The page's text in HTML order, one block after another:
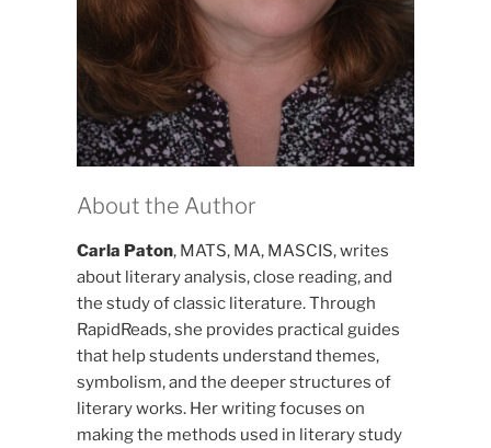
About the Author
Carla Paton, MATS, MA, MASCIS, writes
about literary analysis, close reading, and
the study of classic literature. Through
RapidReads, she provides practical guides
that help students understand themes,
symbolism, and the deeper structures of
literary works. Her writing focuses on
making the methods used in literary study